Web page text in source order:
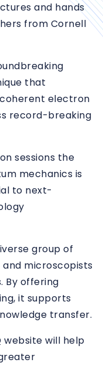
and hands
from Cornell
that
electron
record-breaking
sessions the
mechanics is
to next-
group of
microscopists
By offering
it supports
transfer.
website will help